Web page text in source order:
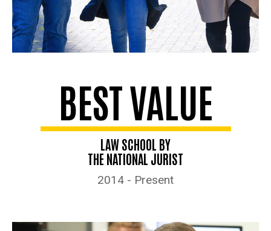
BEST VALUE
LAW SCHOOL BY
THE NATIONAL JURIST
2014 - Present